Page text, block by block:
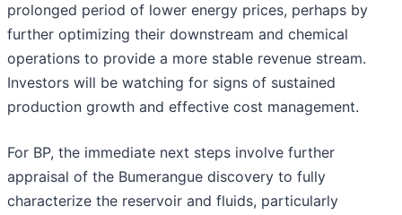
prolonged period of lower energy prices, perhaps by
further optimizing their downstream and chemical
operations to provide a more stable revenue stream.
Investors will be watching for signs of sustained
production growth and effective cost management.
For BP, the immediate next steps involve further
appraisal of the Bumerangue discovery to fully
characterize the reservoir and fluids, particularly